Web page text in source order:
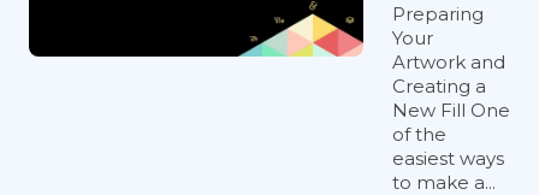
Preparing
Your
Artwork and
Creating a
New Fill One
of the
easiest ways
to make a...